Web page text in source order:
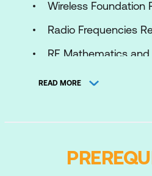
Wireless Foundation
Radio Frequencies
RF Mathematics
Configuration
READ MORE